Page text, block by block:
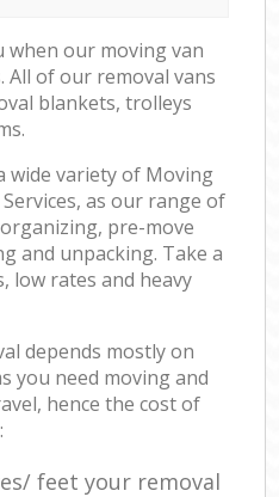
our moving van
All of our removal vans
blankets, trolleys
wide variety of Moving
as our range of
pre-move
and unpacking. Take a
low rates and heavy
depends mostly on
you need moving and
hence the cost of
feet your removal